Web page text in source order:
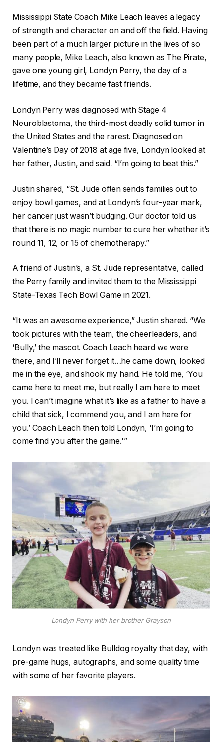
Mississippi State Coach Mike Leach leaves a legacy
of strength and character on and off the field. Having
been part of a much larger picture in the lives of so
many people, Mike Leach, also known as The Pirate,
gave one young girl, Londyn Perry, the day of a
lifetime, and they became fast friends.
Londyn Perry was diagnosed with Stage 4
Neuroblastoma, the third-most deadly solid tumor in
the United States and the rarest. Diagnosed on
Valentine’s Day of 2018 at age five, Londyn looked at
her father, Justin, and said, “I’m going to beat this.”
Justin shared, “St. Jude often sends families out to
enjoy bowl games, and at Londyn’s four-year mark,
her cancer just wasn’t budging. Our doctor told us
that there is no magic number to cure her whether it’s
round 11, 12, or 15 of chemotherapy.”
A friend of Justin’s, a St. Jude representative, called
the Perry family and invited them to the Mississippi
State-Texas Tech Bowl Game in 2021.
“It was an awesome experience,” Justin shared. “We
took pictures with the team, the cheerleaders, and
‘Bully,’ the mascot. Coach Leach heard we were
there, and I’ll never forget it…he came down, looked
me in the eye, and shook my hand. He told me, ‘You
came here to meet me, but really I am here to meet
you. I can’t imagine what it’s like as a father to have a
child that sick, I commend you, and I am here for
you.’ Coach Leach then told Londyn, ‘I’m going to
come find you after the game.'”
Londyn Perry with her brother Grayson
Londyn was treated like Bulldog royalty that day, with
pre-game hugs, autographs, and some quality time
with some of her favorite players.